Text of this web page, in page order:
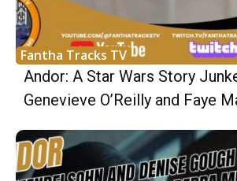
Fantha Tracks TV
Andor: A Star Wars Story
Genevieve O’Reilly and Faye